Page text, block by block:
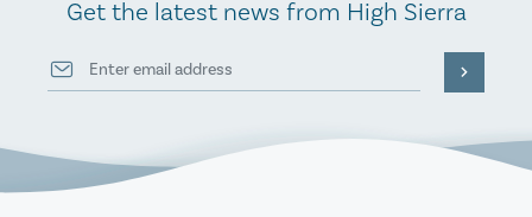
Get the latest news from High Sierra